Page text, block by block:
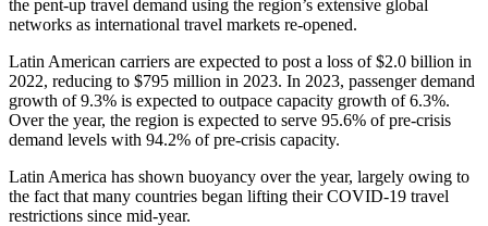
the pent-up travel demand using the region’s extensive global
networks as international travel markets re-opened.
Latin American carriers are expected to post a loss of $2.0 billion in
2022, reducing to $795 million in 2023. In 2023, passenger demand
growth of 9.3% is expected to outpace capacity growth of 6.3%.
Over the year, the region is expected to serve 95.6% of pre-crisis
demand levels with 94.2% of pre-crisis capacity.
Latin America has shown buoyancy over the year, largely owing to
the fact that many countries began lifting their COVID-19 travel
restrictions since mid-year.